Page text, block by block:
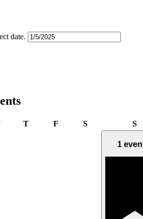
date.
Wednesday
TThursday
FFriday SSaturday S
1